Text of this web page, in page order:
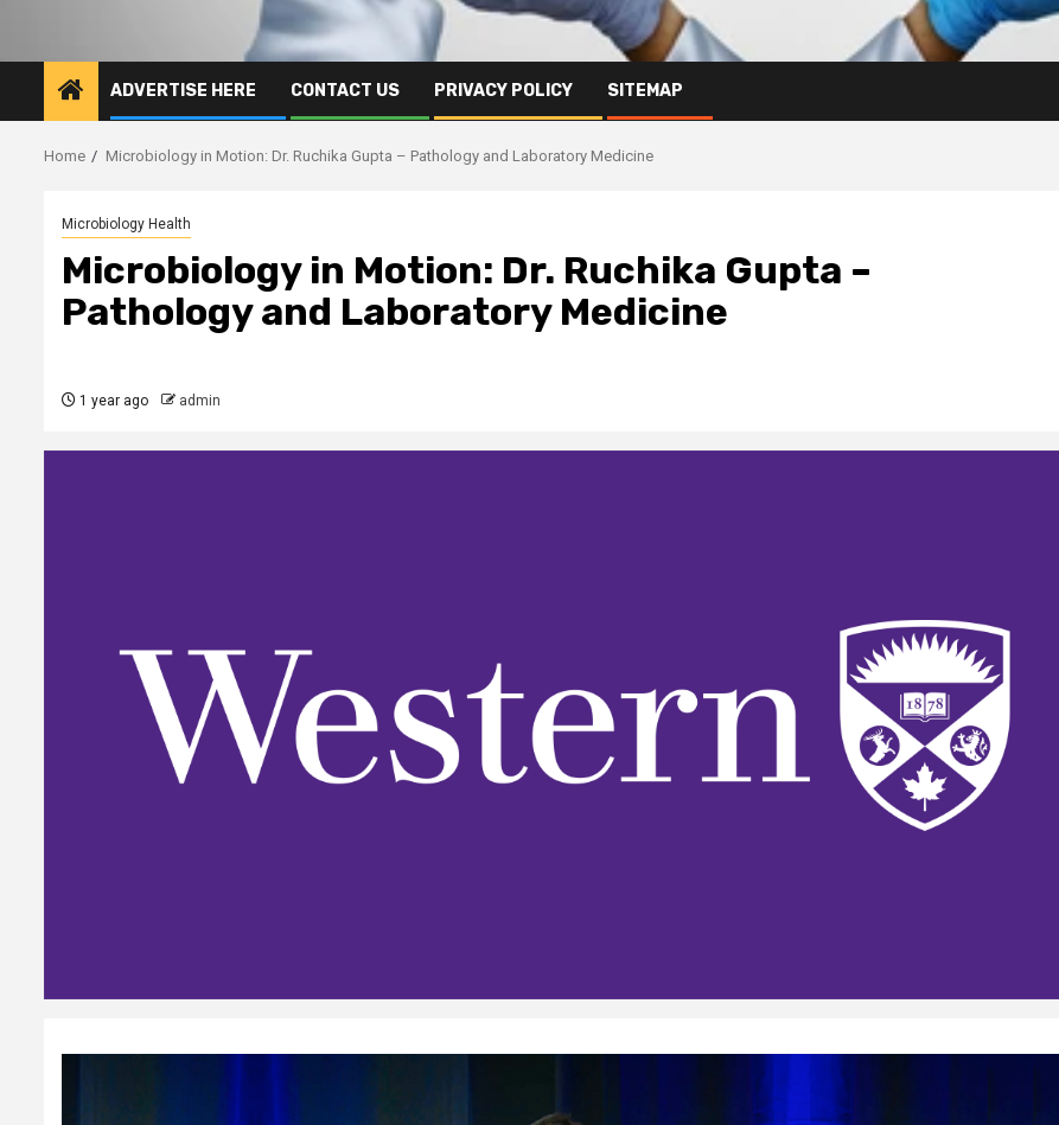
ADVERTISE HERE CONTACT US PRIVACY POLICY SITEMAP
Home Microbiology in Motion: Dr. Ruchika Gupta – Pathology and Laboratory Medicine
Microbiology Health
Microbiology in Motion: Dr. Ruchika Gupta –
Pathology and Laboratory Medicine
1 year ago admin